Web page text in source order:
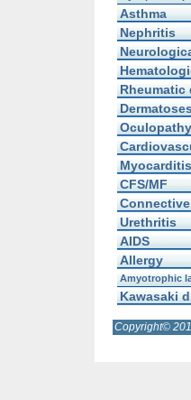
Asthma
Nephritis
Rheumatic
CFS/MF
Urethritis
AIDS
Allergy
Amyotrophic
Kawasaki
Copyright©